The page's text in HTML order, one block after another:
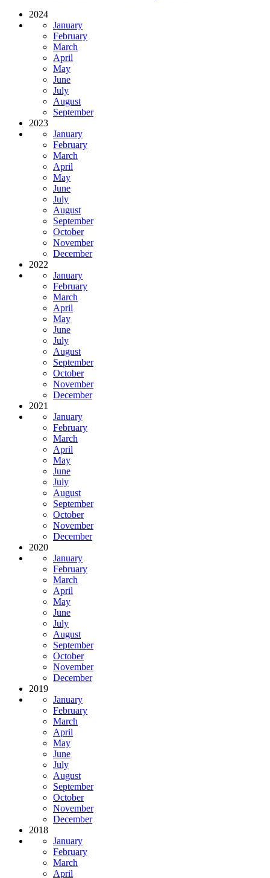
2024
January
February
March
April
May
June
July
August
September
2023
January
February
March
April
May
June
July
August
September
October
November
December
2022
January
February
March
April
May
June
July
August
September
October
November
December
2021
January
February
March
April
May
June
July
August
September
October
November
December
2020
January
February
March
April
May
June
July
August
September
October
November
December
2019
January
February
March
April
May
June
July
August
September
October
November
December
2018
January
February
March
April